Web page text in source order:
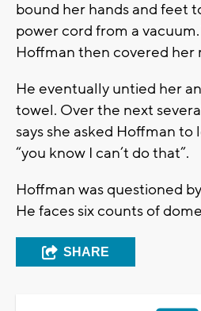
bound her hands and feet
power cord from a
Hoffman then covered her
He eventually untied her
towel. Over the next
says she asked Hoffman to
“you know I can’t do that”.
Hoffman was questioned
He faces six counts of
SHARE